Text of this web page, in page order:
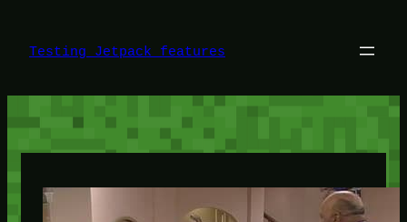
content
Testing Jetpack features